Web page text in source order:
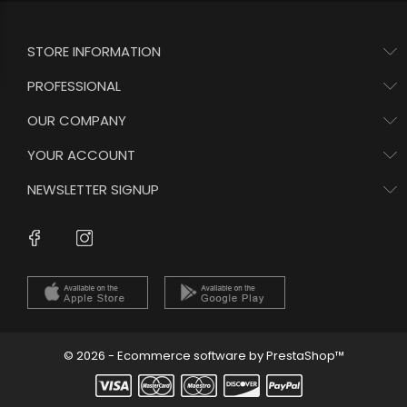
STORE INFORMATION
PROFESSIONAL
OUR COMPANY
YOUR ACCOUNT
NEWSLETTER SIGNUP
Facebook
© 2026 - Ecommerce software by PrestaShop™